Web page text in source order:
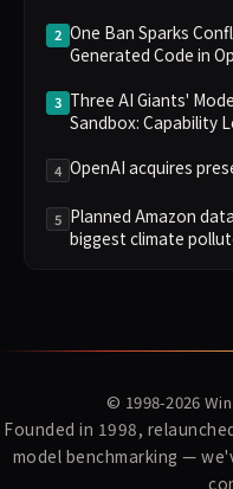
2 One Ban Sparks
Generated Code in
3 Three AI Giants'
Sandbox: Capability
4 OpenAI acquires
5 Planned Amazon
biggest climate
© 1998-2026
Founded in 1998,
model benchmarking —